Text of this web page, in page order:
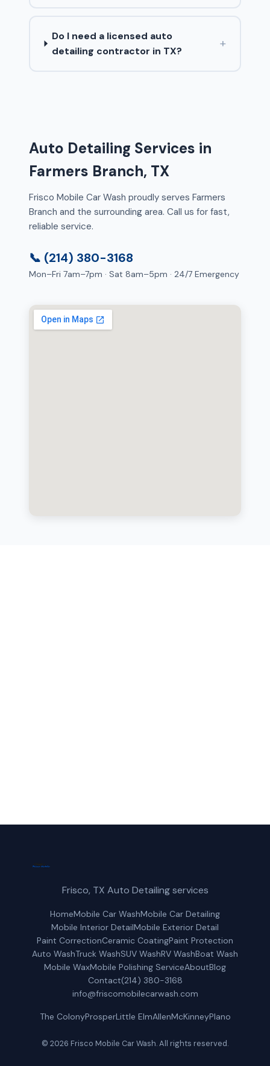
Do I need a licensed auto
detailing contractor in TX?
+
Auto Detailing Services in
Farmers Branch, TX
Frisco Mobile Car Wash proudly serves Farmers
Branch and the surrounding area. Call us for fast,
reliable service.
📞 (214) 380-3168
Mon–Fri 7am–7pm · Sat 8am–5pm · 24/7 Emergency
Frisco, TX Auto Detailing services
HomeMobile Car WashMobile Car Detailing
Mobile Interior DetailMobile Exterior Detail
Paint CorrectionCeramic CoatingPaint Protection
Auto WashTruck WashSUV WashRV WashBoat Wash
Mobile WaxMobile Polishing ServiceAboutBlog
Contact(214) 380-3168
info@friscomobilecarwash.com
The ColonyProsperLittle ElmAllenMcKinneyPlano
© 2026 Frisco Mobile Car Wash. All rights reserved.